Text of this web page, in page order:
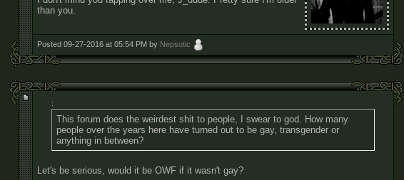
than you.
Posted 09-27-2016 at 05:54 PM by Nepsotic
:
This forum does the weirdest shit to people, I swear to god. How many
people over the years here have turned out to be gay, transgender or
anything in between?
Let's be serious, would it be OWF if it wasn't gay?